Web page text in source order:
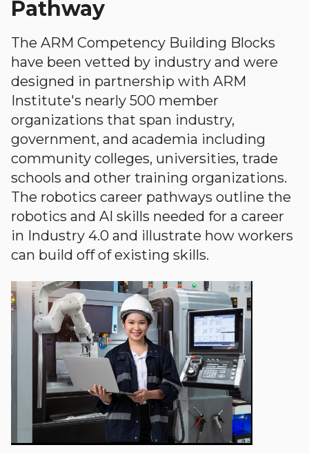
Pathway
The ARM Competency Building Blocks
have been vetted by industry and were
designed in partnership with ARM
Institute's nearly 500 member
organizations that span industry,
government, and academia including
community colleges, universities, trade
schools and other training organizations.
The robotics career pathways outline the
robotics and AI skills needed for a career
in Industry 4.0 and illustrate how workers
can build off of existing skills.